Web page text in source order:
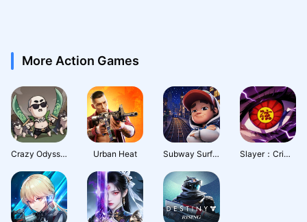
More Action Games
Crazy Odyssey Urban Heat Subway Surfers City Slayer：Crimson Legacy